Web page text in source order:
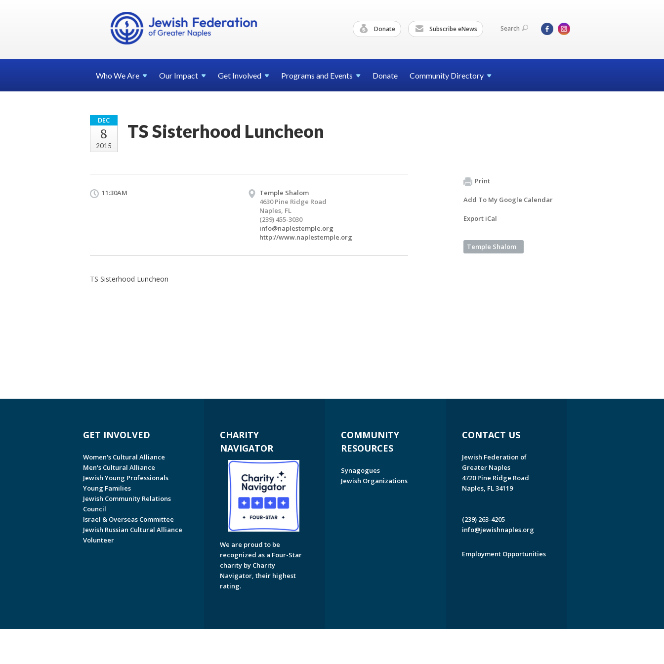
Donate Subscribe eNews Search
Who WeAre Our Impact Get Involved Programs and Events Donate Community Directory
DEC
8
2015
TS Sisterhood Luncheon
11:30AM
Temple Shalom
4630 Pine Ridge Road
Naples, FL
(239) 455-3030
info@naplestemple.org
http://www.naplestemple.org
TS Sisterhood Luncheon
Print
Add To My Google Calendar
Export iCal
Temple Shalom
GET INVOLVED
Women's Cultural Alliance
Men's Cultural Alliance
Jewish Young Professionals
Young Families
Jewish Community Relations
Council
Israel & Overseas Committee
Jewish Russian Cultural Alliance
Volunteer
CHARITY
NAVIGATOR
We are proud to be
recognized as a Four-Star
charity by Charity
Navigator, their highest
rating.
COMMUNITY
RESOURCES
Synagogues
Jewish Organizations
CONTACT US
Jewish Federation of
Greater Naples
4720 Pine Ridge Road
Naples, FL 34119
(239) 263-4205
info@jewishnaples.org
Employment Opportunities